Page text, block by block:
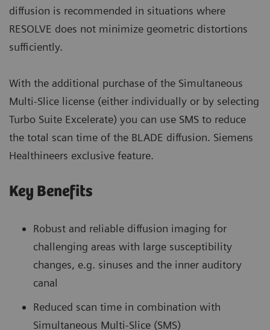
diffusion is recommended in situations where
RESOLVE does not minimize geometric distortions
sufficiently.
With the additional purchase of the Simultaneous
Multi-Slice license (either individually or by selecting
Turbo Suite Excelerate) you can use SMS to reduce
the total scan time of the BLADE diffusion. Siemens
Healthineers exclusive feature.
Key Benefits
Robust and reliable diffusion imaging for
challenging areas with large susceptibility
changes, e.g. sinuses and the inner auditory
canal
Reduced scan time in combination with
Simultaneous Multi-Slice (SMS)